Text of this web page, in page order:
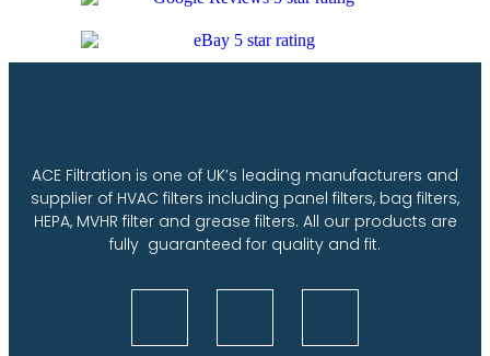
ACE Filtration is one of UK’s leading manufacturers and
supplier of HVAC filters including panel filters, bag filters,
HEPA, MVHR filter and grease filters. All our products are
fully guaranteed for quality and fit.